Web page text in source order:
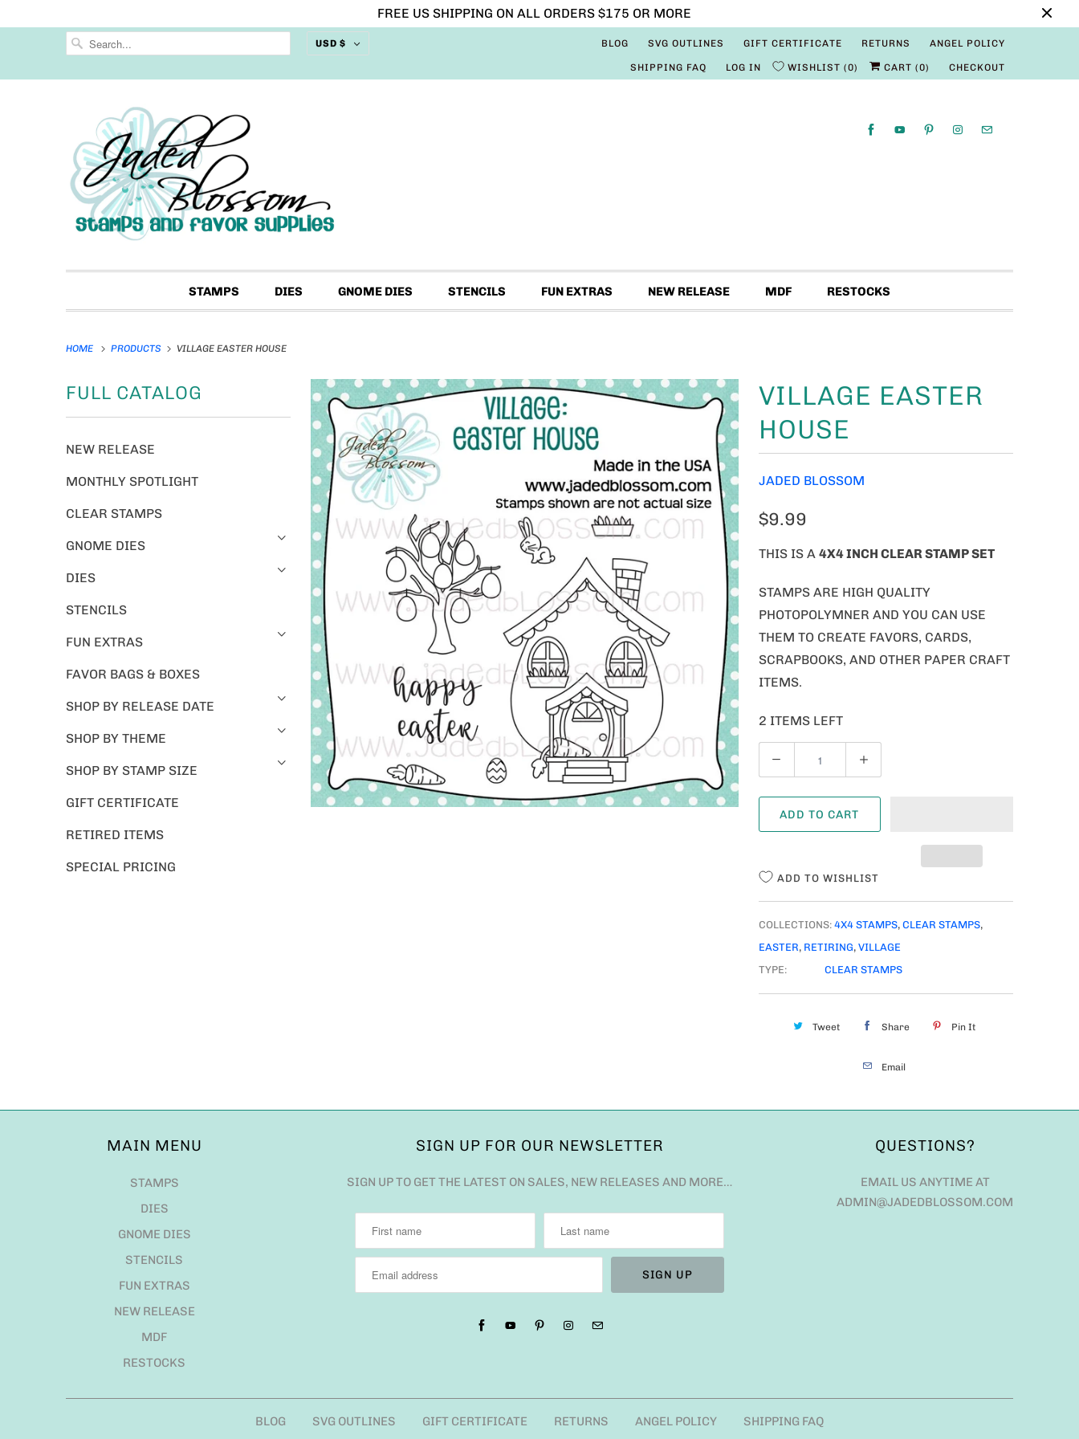
FREE US SHIPPING ON ALL ORDERS $175 OR MORE
USD $ BLOG SVG OUTLINES GIFT CERTIFICATE RETURNS ANGEL POLICY
SHIPPING FAQ LOG IN WISHLIST 0 CART (0) CHECKOUT
STAMPS DIES GNOME DIES STENCILS FUN EXTRAS NEW RELEASE MDF RESTOCKS
HOME PRODUCTS VILLAGE EASTER HOUSE
FULL CATALOG
NEW RELEASE
MONTHLY SPOTLIGHT
CLEAR STAMPS
GNOME DIES
DIES
STENCILS
FUN EXTRAS
FAVOR BAGS & BOXES
SHOP BY RELEASE DATE
SHOP BY THEME
SHOP BY STAMP SIZE
GIFT CERTIFICATE
RETIRED ITEMS
SPECIAL PRICING
VILLAGE EASTER
HOUSE
JADED BLOSSOM
$9.99
THIS IS A 4X4 INCH CLEAR STAMP SET
STAMPS ARE HIGH QUALITY
PHOTOPOLYMNER AND YOU CAN USE
THEM TO CREATE FAVORS, CARDS,
SCRAPBOOKS, AND OTHER PAPER CRAFT
ITEMS.
2 ITEMS LEFT
U
A
ADD TO CART
ADD TO WISHLIST
COLLECTIONS: 4X4 STAMPS, CLEAR STAMPS,
EASTER, RETIRING, VILLAGE
TYPE:
CLEAR STAMPS
Tweet Share Pin It
Email
MAIN MENU
STAMPS
DIES
GNOME DIES
STENCILS
FUN EXTRAS
NEW RELEASE
MDF
RESTOCKS
SIGN UP FOR OUR NEWSLETTER
SIGN UP TO GET THE LATEST ON SALES, NEW RELEASES AND MORE…
QUESTIONS?
EMAIL US ANYTIME AT
ADMIN@JADEDBLOSSOM.COM
BLOG SVG OUTLINES GIFT CERTIFICATE RETURNS ANGEL POLICY SHIPPING FAQ